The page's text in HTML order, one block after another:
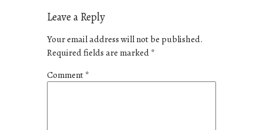
Leave a Reply
Your email address will not be published.
Required fields are marked*
Comment*